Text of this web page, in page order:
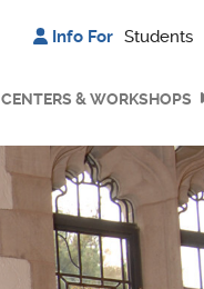
Info For Students
CENTERS & WORKSHOPS